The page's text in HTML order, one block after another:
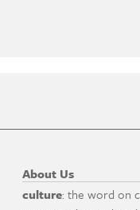
About Us
culture: the word on